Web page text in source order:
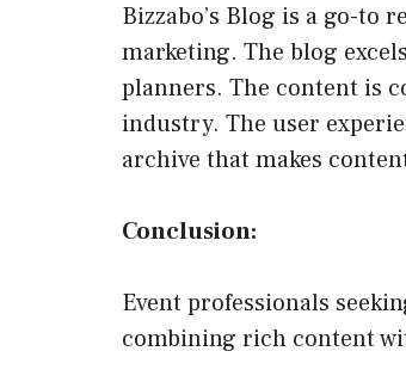
Bizzabo’s Blog is a go-to
marketing. The blog
planners. The content is
industry. The user
archive that makes
Conclusion:
Event professionals
combining rich content